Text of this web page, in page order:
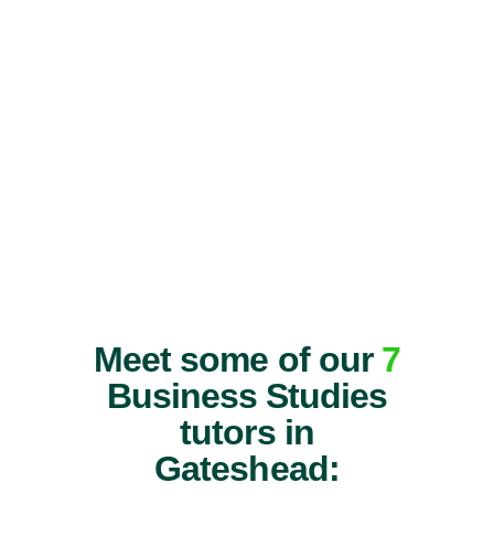
Meet some of our 7
Business Studies
tutors in
Gateshead: